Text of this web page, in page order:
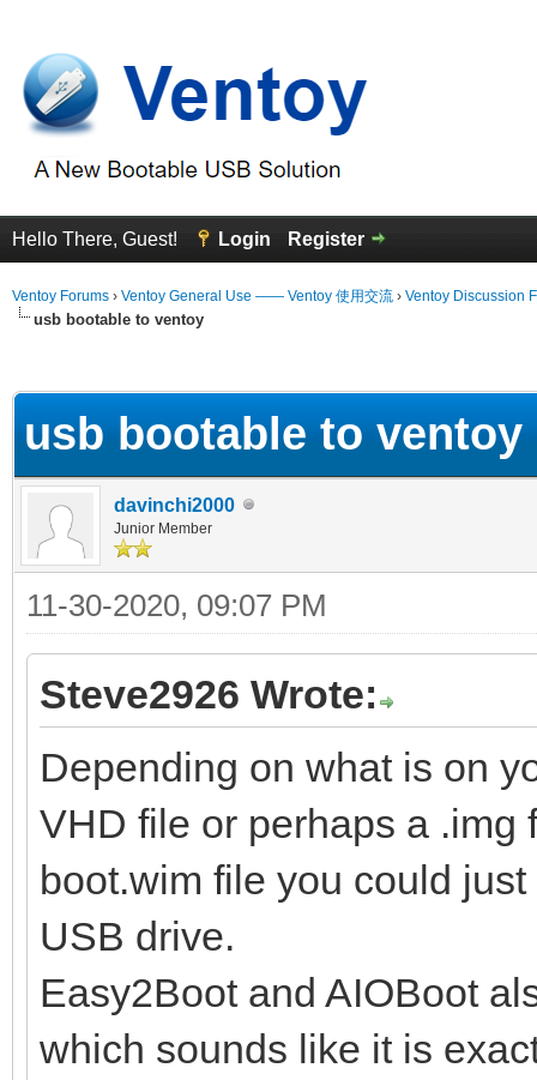
Hello There, Guest! Login Register
Ventoy Forums › Ventoy General Use —— Ventoy 使用交流 › Ventoy Discussion
usb bootable to ventoy
usb bootable to ventoy
davinchi2000
Junior Member
11-30-2020, 09:07 PM
Steve2926 Wrote:
Depending on what is on
VHD file or perhaps a .img
boot.wim file you could
USB drive.
Easy2Boot and AIOBoot
which sounds like it is